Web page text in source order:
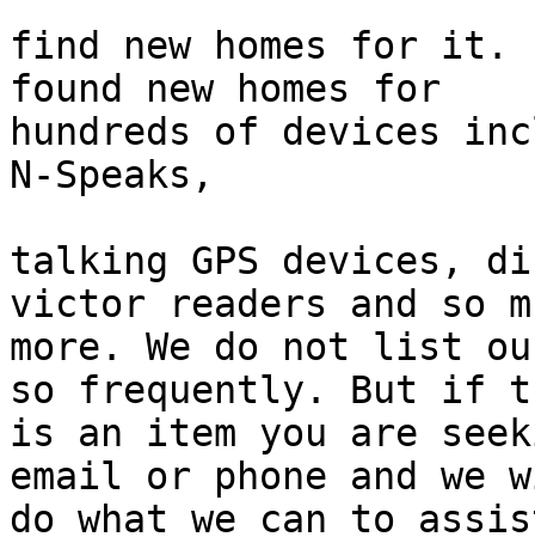
find new homes for it.
found new homes for
hundreds of devices
N-Speaks,
talking GPS devices,
victor readers and so
more. We do not list
so frequently. But if
is an item you are
email or phone and we
do what we can to